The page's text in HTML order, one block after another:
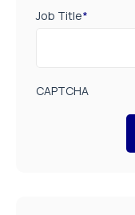
Job Title*
CAPTCHA